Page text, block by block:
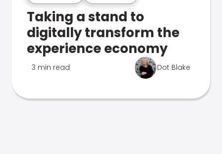
Taking a stand to
digitally transform the
experience economy
3 min read Dot Blake